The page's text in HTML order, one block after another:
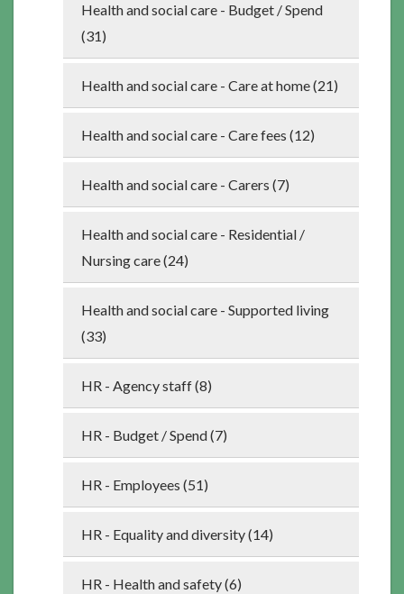
Health and social care - Budget / Spend
(31)
Health and social care - Care at home (21)
Health and social care - Care fees (12)
Health and social care - Carers (7)
Health and social care - Residential /
Nursing care (24)
Health and social care - Supported living
(33)
HR - Agency staff (8)
HR - Budget / Spend (7)
HR - Employees (51)
HR - Equality and diversity (14)
HR - Health and safety (6)